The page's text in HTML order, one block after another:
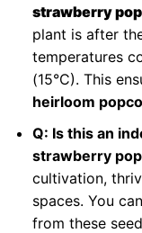
strawberry
plant is after
temperatures
(15°C). This
heirloom
Q: Is this an
strawberry
cultivation,
spaces. You
from these